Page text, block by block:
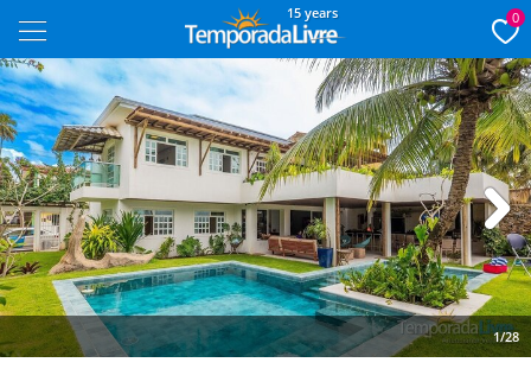
15 years 0
1/28
Next